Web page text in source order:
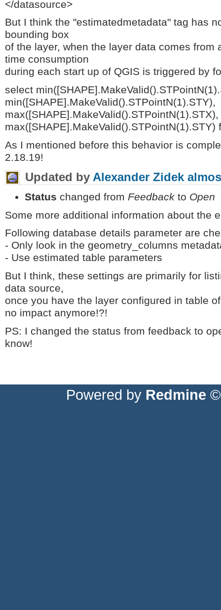
</datasource>
But I think the "estimatedmetadata" tag has
bounding box
of the layer, when the layer data comes from
time consumption
during each start up of QGIS is triggered by
select
min([SHAPE].MakeValid().STPointN(1).STY),
max([SHAPE].MakeValid().STPointN(1).STX),
As I mentioned before this behavior is
2.18.19!
Updated by Alexander Zidek
Status changed from Feedback to Open
Some more additional information about the
Following database details parameter are
- Only look in the geometry_columns
- Use estimated table parameters
But I think, these settings are primarily for
data source,
once you have the layer configured in table
no impact anymore!?!
PS: I changed the status from feedback to
know!
Powered by Redmine ©